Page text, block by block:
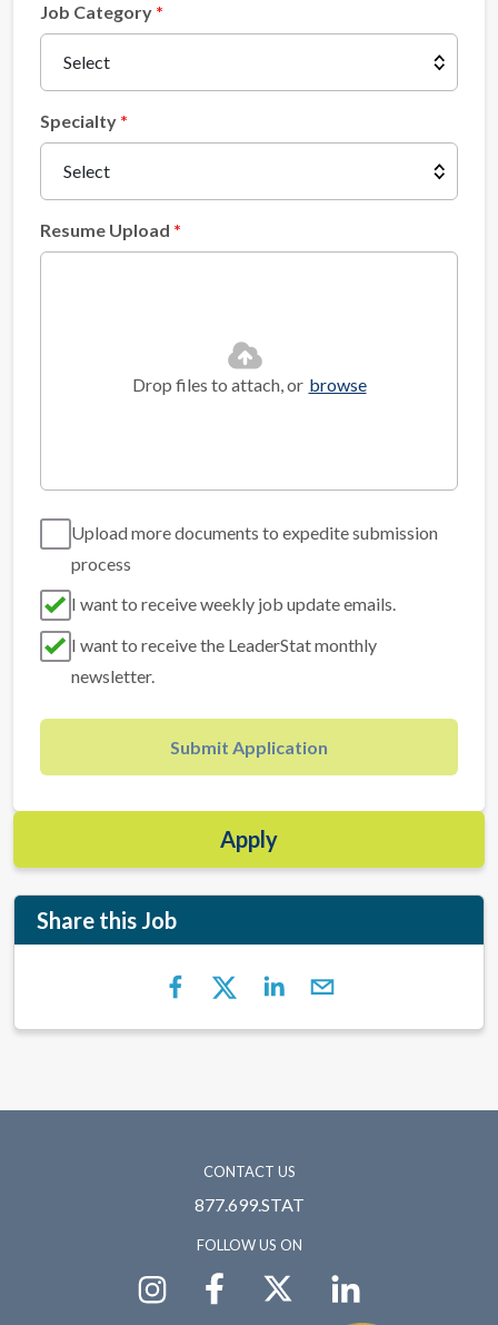
Job Category
Specialty
Resume Upload
Drop files to attach, or browse
Upload more documents to expedite submission
process
I want to receive weekly job update emails.
I want to receive the LeaderStat monthly
newsletter.
Submit Application
Apply
Share this Job
CONTACT US
877.699.STAT
FOLLOW US ON